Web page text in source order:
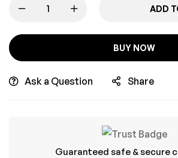
ADD
BUY NOW
Ask a Question Share
Guaranteed safe & secure